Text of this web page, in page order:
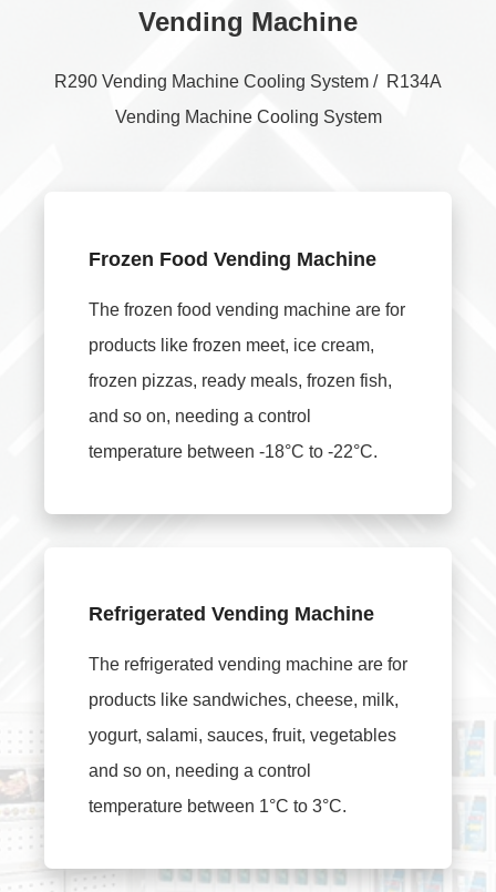
Vending Machine
R290 Vending Machine Cooling System / R134A
Vending Machine Cooling System
Frozen Food Vending Machine
The frozen food vending machine are for
products like frozen meet, ice cream,
frozen pizzas, ready meals, frozen fish,
and so on, needing a control
temperature between -18°C to -22°C.
Refrigerated Vending Machine
The refrigerated vending machine are for
products like sandwiches, cheese, milk,
yogurt, salami, sauces, fruit, vegetables
and so on, needing a control
temperature between 1°C to 3°C.